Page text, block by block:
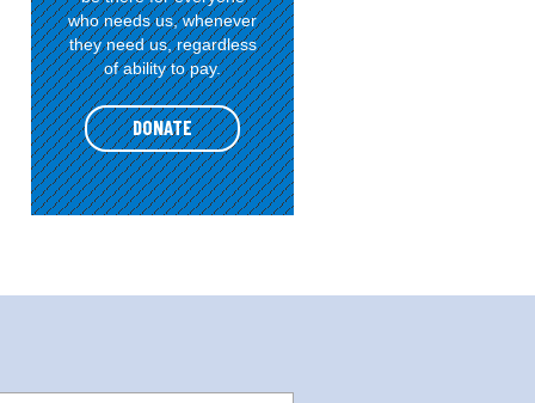
who needs us, whenever
they need us, regardless
of ability to pay.
DONATE